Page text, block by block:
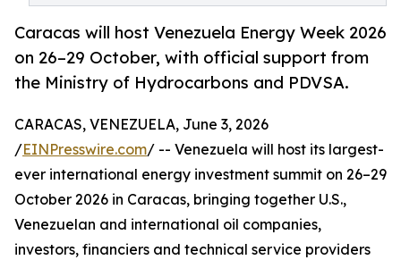
Caracas will host Venezuela Energy Week 2026
on 26–29 October, with official support from
the Ministry of Hydrocarbons and PDVSA.
CARACAS, VENEZUELA, June 3, 2026
/EINPresswire.com/ -- Venezuela will host its largest-
ever international energy investment summit on 26–29
October 2026 in Caracas, bringing together U.S.,
Venezuelan and international oil companies,
investors, financiers and technical service providers